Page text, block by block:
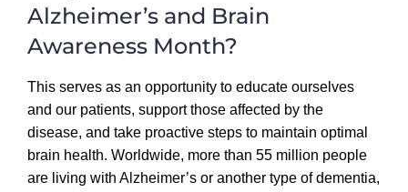
Alzheimer’s and Brain
Awareness Month?
This serves as an opportunity to educate ourselves
and our patients, support those affected by the
disease, and take proactive steps to maintain optimal
brain health. Worldwide, more than 55 million people
are living with Alzheimer’s or another type of dementia,